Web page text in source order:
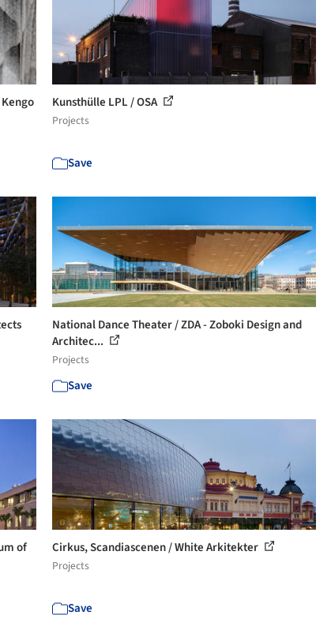
Kunsthülle LPL / OSA
Projects
Save
National Dance Theater / ZDA - Zoboki Design and
Architec...
Projects
Save
of
Cirkus, Scandiascenen / White Arkitekter
Projects
Save